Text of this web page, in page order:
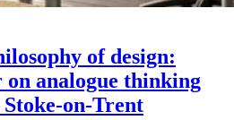
of design:
analogue thinking
Stoke-on-Trent